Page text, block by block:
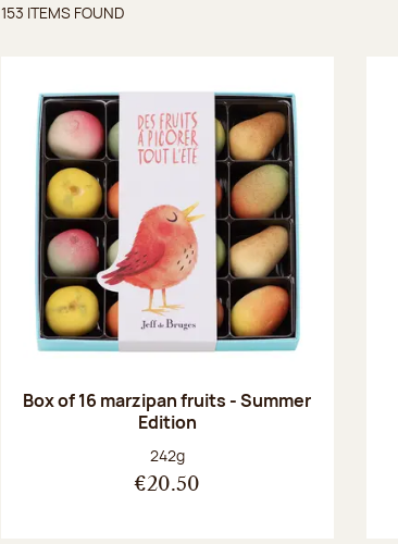
Items found
153 ITEMS FOUND
Box of 16 marzipan fruits - Summer
Edition
Net weight:
242g
€20.50